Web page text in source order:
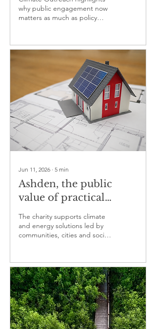
public trust
why public engagement now
matters as much as policy
Jun 11, 2026 ∙ 5 min
Ashden, the public
value of practical
climate innovation
The charity supports climate
and energy solutions led by
communities, cities and social